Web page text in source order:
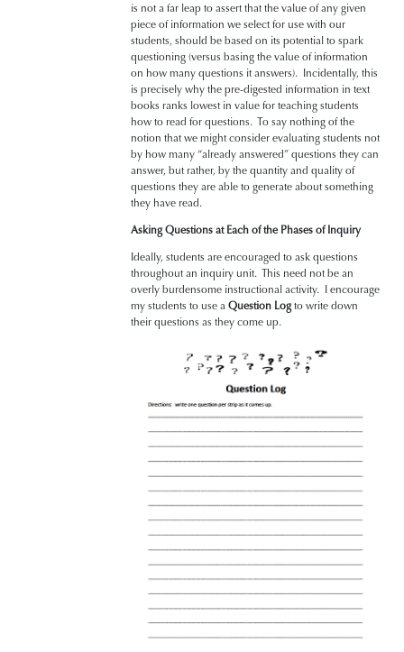
is not a far leap to assert that the value of any given
piece of information we select for use with our
students, should be based on its potential to spark
questioning (versus basing the value of information
on how many questions it answers). Incidentally, this
is precisely why the pre-digested information in text
books ranks lowest in value for teaching students
how to read for questions. To say nothing of the
notion that we might consider evaluating students not
by how many “already answered” questions they can
answer, but rather, by the quantity and quality of
questions they are able to generate about something
they have read.
Asking Questions at Each of the Phases of Inquiry
Ideally, students are encouraged to ask questions
throughout an inquiry unit. This need not be an
overly burdensome instructional activity. I encourage
my students to use a Question Logto write down
their questions as they come up.